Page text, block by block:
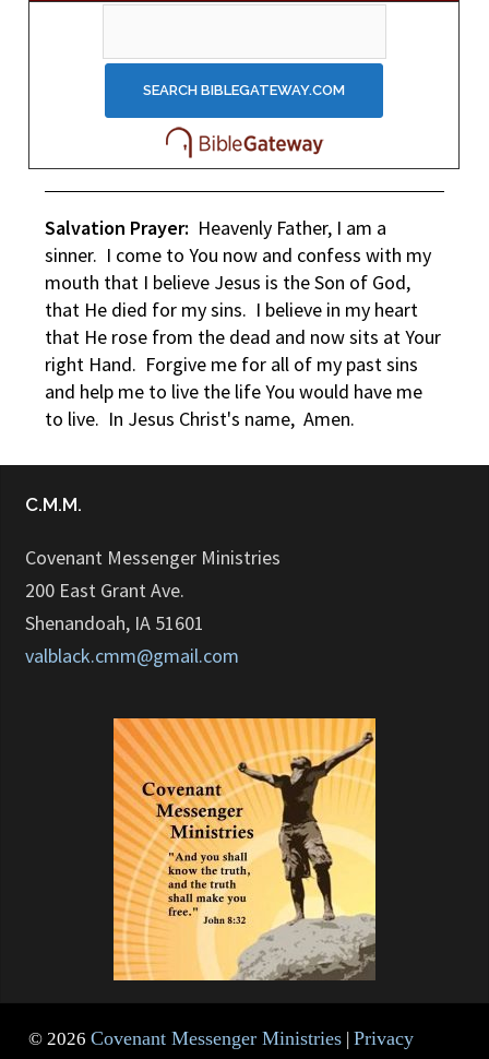
Salvation Prayer: Heavenly Father, I am a
sinner. I come to You now and confess with my
mouth that I believe Jesus is the Son of God,
that He died for my sins. I believe in my heart
that He rose from the dead and now sits at Your
right Hand. Forgive me for all of my past sins
and help me to live the life You would have me
to live. In Jesus Christ's name, Amen.
C.M.M.
Covenant Messenger Ministries
200 East Grant Ave.
Shenandoah, IA 51601
valblack.cmm@gmail.com
© 2026Covenant Messenger Ministries |Privacy